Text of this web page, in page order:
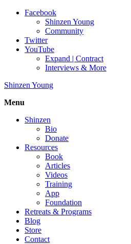
Facebook
Shinzen Young
Community
Twitter
YouTube
Expand | Contract
Interviews & More
Shinzen Young
Menu
Shinzen
Bio
Donate
Resources
Book
Articles
Videos
Training
App
Foundation
Retreats & Programs
Blog
Store
Contact